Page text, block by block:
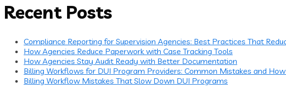
Recent Posts
Compliance Reporting for Supervision Agencies: Best Practices That
How Agencies Reduce Paperwork with Case Tracking Tools
How Agencies Stay Audit Ready with Better Documentation
Billing Workflows for DUI Program Providers: Common Mistakes and
Billing Workflow Mistakes That Slow Down DUI Programs